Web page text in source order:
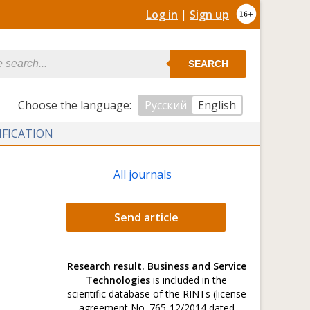
Log in | Sign up
SEARCH
Сhoose the language: Русский
English
All journals
Send article
Research result. Business and Service
Technologies is included in the
scientific database of the RINTs (license